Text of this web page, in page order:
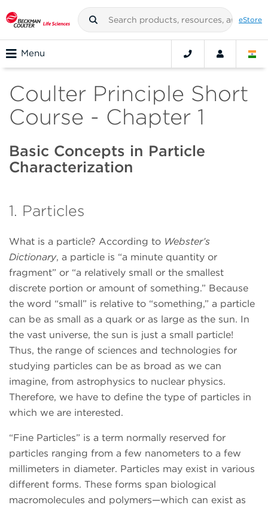
eStore
Menu
Coulter Principle Short
Course - Chapter 1
Basic Concepts in Particle
Characterization
1. Particles
What is a particle? According to Webster’s
Dictionary, a particle is “a minute quantity or
fragment” or “a relatively small or the smallest
discrete portion or amount of something.” Because
the word “small” is relative to “something,” a particle
can be as small as a quark or as large as the sun. In
the vast universe, the sun is just a small particle!
Thus, the range of sciences and technologies for
studying particles can be as broad as we can
imagine, from astrophysics to nuclear physics.
Therefore, we have to define the type of particles in
which we are interested.
“Fine Particles” is a term normally reserved for
particles ranging from a few nanometers to a few
millimeters in diameter. Particles may exist in various
different forms. These forms span biological
macromolecules and polymers—which can exist as